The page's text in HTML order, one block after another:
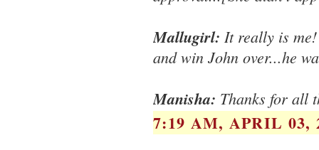
Mallugirl: It really is
and win John over...he
Manisha: Thanks for all
7:19 AM, APRIL 03,